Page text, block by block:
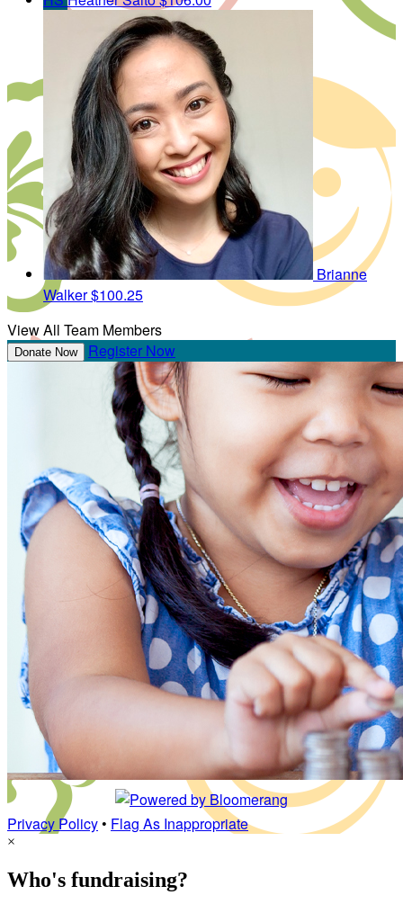
Brianne
Walker$100.25
View All Team Members
Donate Now Register Now
Privacy Policy• Flag As Inappropriate
×
Who's fundraising?